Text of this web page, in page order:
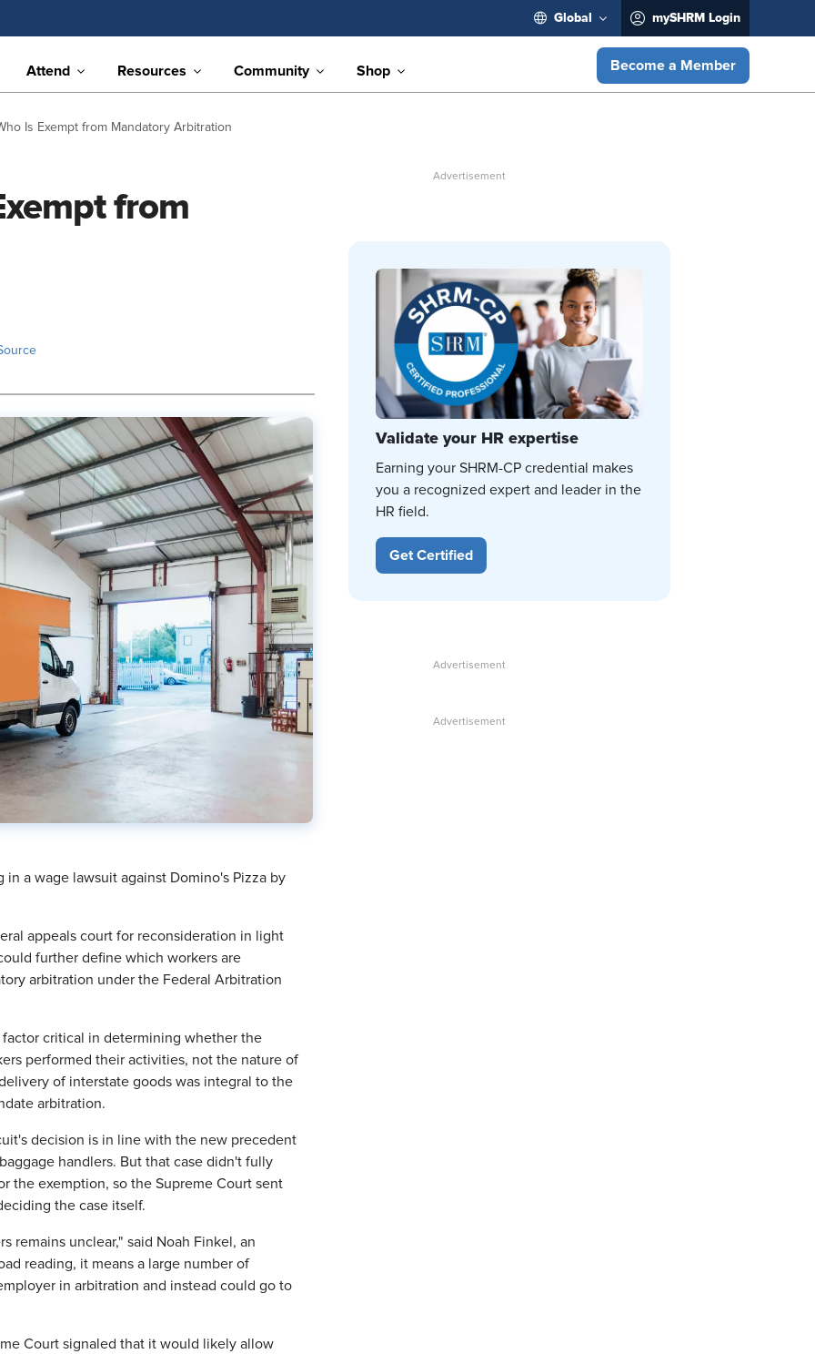
Global mySHRM Login
Attend Resources Community Shop Become a Member
Is Exempt from Mandatory Arbitration
from
a wage lawsuit against Domino's Pizza by
appeals court for reconsideration in light
further define which workers are
arbitration under the Federal Arbitration
critical in determining whether the
performed their activities, not the nature of
of interstate goods was integral to the
arbitration.
decision is in line with the new precedent
handlers. But that case didn't fully
the exemption, so the Supreme Court sent
the case itself.
remains unclear," said Noah Finkel, an
reading, it means a large number of
in arbitration and instead could go to
Court signaled that it would likely allow
Validate your HR expertise
Earning your SHRM-CP credential makes
you a recognized expert and leader in the
HR field.
Get Certified